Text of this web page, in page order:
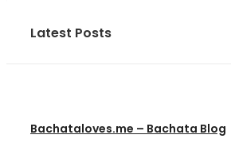
Latest Posts
Bachataloves.me – Bachata Blog